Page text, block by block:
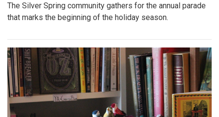
The Silver Spring community gathers for the annual parade
that marks the beginning of the holiday season.